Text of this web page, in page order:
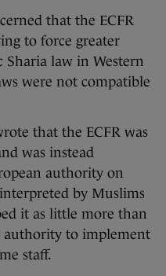
that the ECFR
to force greater
law in Western
were not compatible
that the ECFR was
was instead
authority on
by Muslims
it as little more than
authority to implement
staff.